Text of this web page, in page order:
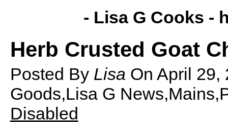
- Lisa G Cooks -
Herb Crusted Goat
Posted By Lisa On April 29,
Goods,Lisa G
Disabled